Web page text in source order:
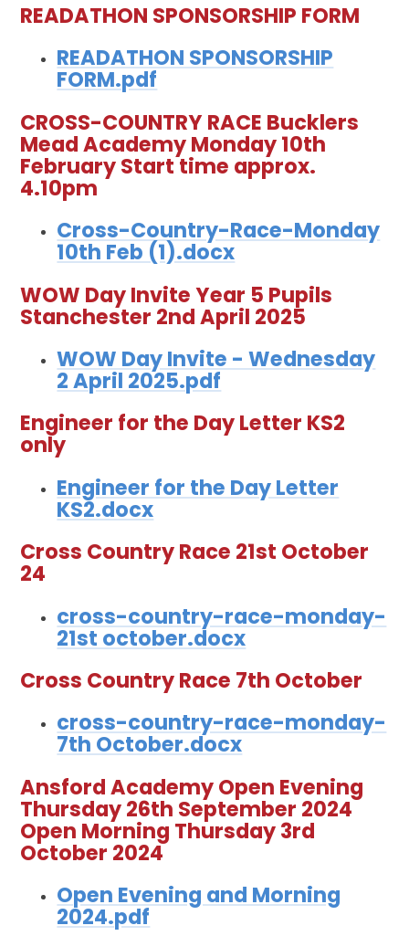
READATHON SPONSORSHIP FORM
READATHON SPONSORSHIP
FORM.pdf
CROSS-COUNTRY RACE Bucklers
Mead Academy Monday 10th
February Start time approx.
4.10pm
Cross-Country-Race-Monday
10th Feb (1).docx
WOW Day Invite Year 5 Pupils
Stanchester 2nd April 2025
WOW Day Invite - Wednesday
2 April 2025.pdf
Engineer for the Day Letter KS2
only
Engineer for the Day Letter
KS2.docx
Cross Country Race 21st October
24
cross-country-race-monday-
21st october.docx
Cross Country Race 7th October
cross-country-race-monday-
7th October.docx
Ansford Academy Open Evening
Thursday 26th September 2024
Open Morning Thursday 3rd
October 2024
Open Evening and Morning
2024.pdf